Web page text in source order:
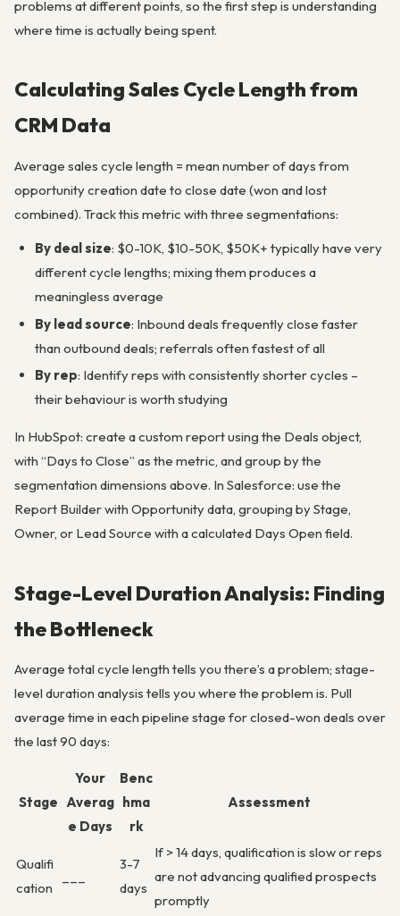
problems at different points, so the first step is understanding
where time is actually being spent.
Calculating Sales Cycle Length from
CRM Data
Average sales cycle length = mean number of days from
opportunity creation date to close date (won and lost
combined). Track this metric with three segmentations:
By deal size: $0-10K, $10-50K, $50K+ typically have very
different cycle lengths; mixing them produces a
meaningless average
By lead source: Inbound deals frequently close faster
than outbound deals; referrals often fastest of all
By rep: Identify reps with consistently shorter cycles –
their behaviour is worth studying
In HubSpot: create a custom report using the Deals object,
with “Days to Close” as the metric, and group by the
segmentation dimensions above. In Salesforce: use the
Report Builder with Opportunity data, grouping by Stage,
Owner, or Lead Source with a calculated Days Open field.
Stage-Level Duration Analysis: Finding
the Bottleneck
Average total cycle length tells you there’s a problem; stage-
level duration analysis tells you where the problem is. Pull
average time in each pipeline stage for closed-won deals over
the last 90 days:
Stage
Your
Averag
e Days
Benc
hma
rk
Assessment
Qualifi
cation
3-7
days
If > 14 days, qualification is slow or reps
are not advancing qualified prospects
promptly